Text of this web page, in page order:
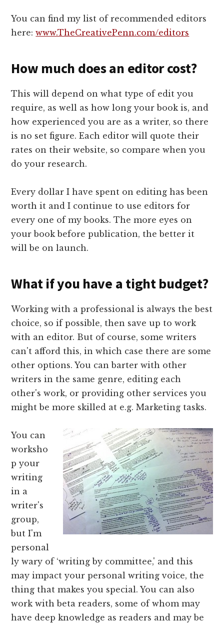
You can find my list of recommended editors
here:www.TheCreativePenn.com/editors
How much does an editor cost?
This will depend on what type of edit you
require, as well as how long your book is, and
how experienced you are as a writer, so there
is no set figure. Each editor will quote their
rates on their website, so compare when you
do your research.
Every dollar I have spent on editing has been
worth it and I continue to use editors for
every one of my books. The more eyes on
your book before publication, the better it
will be on launch.
What if you have a tight budget?
Working with a professional is always the best
choice, so if possible, then save up to work
with an editor. But of course, some writers
can't afford this, in which case there are some
other options. You can barter with other
writers in the same genre, editing each
other's work, or providing other services you
might be more skilled at e.g. Marketing tasks.
You can
worksho
p your
writing
in a
writer's
group,
but I'm
personal
ly wary of ‘writing by committee,' and this
may impact your personal writing voice, the
thing that makes you special. You can also
work with beta readers, some of whom may
have deep knowledge as readers and may be